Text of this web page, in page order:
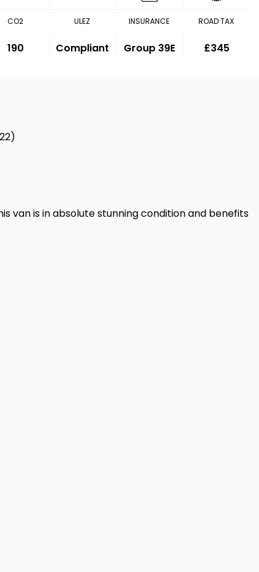
CO2
190
ULEZ
Compliant
INSURANCE
Group 39E
ROAD TAX
£345
van is in absolute stunning condition and benefits